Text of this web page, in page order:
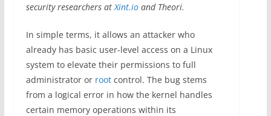
security researchers atXint.ioand Theori.
In simple terms, it allows an attacker who
already has basic user-level access on a Linux
system to elevate their permissions to full
administrator or rootcontrol. The bug stems
from a logical error in how the kernel handles
certain memory operations within its